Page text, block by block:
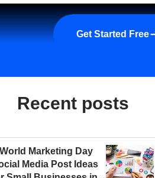
demo About us More
Get Started Free
Recent posts
Marketing Day
Media Post Ideas